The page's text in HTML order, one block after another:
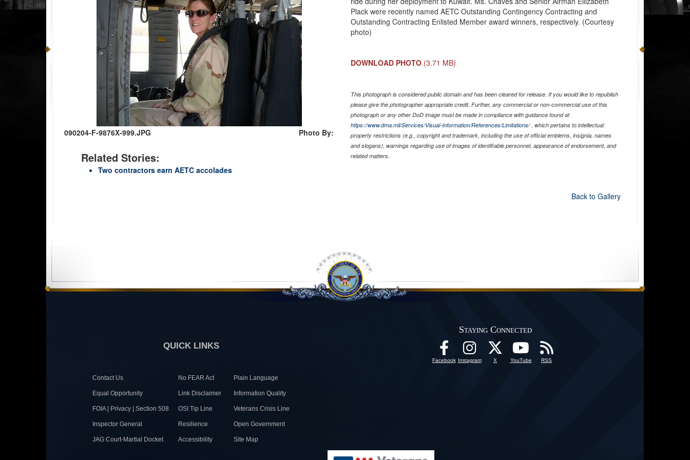
090204-F-9876X-999.JPG Photo By:
Related Stories:
Two contractors earn AETC accolades
Plack were recently named AETC Outstanding Contingency Contracting and
Outstanding Contracting Enlisted Member award winners, respectively. (Courtesy
photo)
DOWNLOAD PHOTO (3.71 MB)
This photograph is considered public domain and has been cleared for release. If you would like to republish
please give the photographer appropriate credit. Further, any commercial or non-commercial use of this
photograph or any other DoD image must be made in compliance with guidance found at
https://www.dma.mil/Services/Visual-Information/References/Limitations/, which pertains to intellectual
property restrictions (e.g., copyright and trademark, including the use of official emblems, insignia, names
and slogans), warnings regarding use of images of identifiable personnel, appearance of endorsement, and
related matters.
Back to Gallery
QUICK LINKS
Contact Us No FEAR Act Plain Language
Equal Opportunity Link Disclaimer Information Quality
FOIA | Privacy | Section 508 OSI Tip Line Veterans Crisis Line
Inspector General Resilience Open Government
JAG Court-Martial Docket Accessibility Site Map
Staying Connected
Facebook Instagram X YouTube RSS